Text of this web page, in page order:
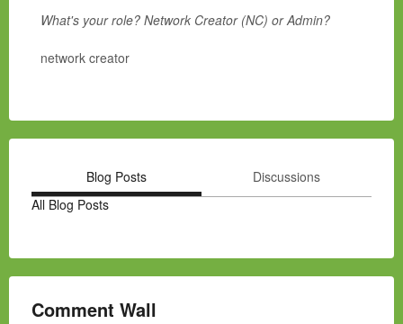
What's your role? Network Creator (NC) or Admin?
network creator
Blog Posts
Discussions
All Blog Posts
Comment Wall